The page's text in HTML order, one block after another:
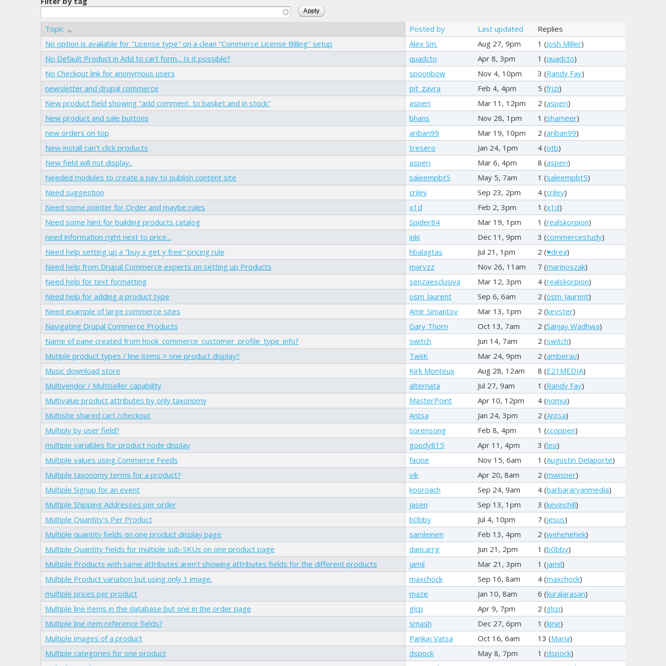
Topic Posted by Last updated
Replies
No option is available for "License type" on a clean "Commerce License Billing" setup
Alex Sm. Aug 27, 9pm 1 (Josh Miller)
No Default Product in Add to cart form... Is it possible?
quadcto Apr 8, 3pm 1 (quadcto)
No Checkout link for anonymous users
spoonbow Nov 4, 10pm 3 (Randy Fay)
newsletter and drupal commerce
pit_zavra Feb 4, 4pm 5 (frizi)
New product field showing "add comment, to basket and in stock"
asperi Mar 11, 12pm 2 (asperi)
New product and sale buttons
bhans Nov 28, 1pm 1 (shameer)
new orders on top
ariban99 Mar 19, 10pm 2 (ariban99)
New install can't click products
tresero Jan 24, 1pm 4 (otb)
New field will not display..
asperi Mar 6, 4pm 8 (asperi)
Needed modules to create a pay to publish content site
saleempbt5 May 5, 7am 1 (saleempbt5)
Need suggestion
criley Sep 23, 2pm 4 (criley)
Need some pointer for Order and maybe rules
x1d Feb 2, 3pm 1 (x1d)
Need some hiint for building products catalog
Spider84 Mar 19, 1pm 1 (realskorpion)
need information right next to price...
inki Dec 11, 9pm 3 (commercestudy)
Need help setting up a "buy x get y free" pricing rule
hbalagtas Jul 21, 1pm 2 (♥drea)
Need help from Drupal Commerce experts on setting up Products
marvzz Nov 26, 11am 7 (marinoszak)
Need help for text formatting
senzaesclusiva Mar 12, 3pm 4 (realskorpion)
Need help for adding a product type
osm_laurent Sep 6, 6am 2 (osm_laurent)
Need example of large commerce sites
Amir Simantov Mar 13, 1pm 2 (kevster)
Navigating Drupal Commerce Products
Gary Thorn Oct 13, 7am 2 (Sanjay Wadhwa)
Name of pane created from hook_commerce_customer_profile_type_info?
switch Jun 14, 7am 2 (switch)
Mutiple product types / line items > one product display?
TwiiK Mar 24, 9pm 2 (amberau)
Music download store
Kirk Monteux Aug 28, 12am 8 (E21MEDIA)
Multivendor / Multiseller capability
alternata Jul 27, 9am 1 (Randy Fay)
Multivalue product attributes by only taxonomy
MasterPoint Apr 10, 12pm 4 (nomia)
Multisite shared cart /checkout
Antsa Jan 24, 3pm 2 (Antsa)
Multiply by user field?
sorensong Feb 8, 4pm 1 (ccoppen)
multiple variables for product node display
goody815 Apr 11, 4pm 3 (leo)
Multiple values using Commerce Feeds
facine Nov 15, 6am 1 (Augustin Delaporte)
Multiple taxonomy terms for a product?
vik Apr 20, 8am 2 (mwisner)
Multiple Signup for an event
kooroach Sep 24, 9am 4 (barbararyanmedia)
Multiple Shipping Addresses per order
jasen Sep 13, 1pm 3 (kevinchill)
Multiple Quantity's Per Product
b0bby Jul 4, 10pm 7 (jesus)
Multiple quantity fields on one product display page
samleinen Feb 13, 4pm 2 (wehehehek)
Multiple Quantity Fields for multiple sub-SKUs on one product page
dancarrjr Jun 21, 2pm 1 (b0bby)
Multiple Products with same attributes aren't showing attributes fields for the different products
jamil Mar 21, 3pm 1 (jamil)
Multiple Product variation but using only 1 image.
maxchock Sep 16, 8am 4 (maxchock)
multiple prices per product
maze Jan 10, 8am 6 (kuralarasan)
Multiple line items in the database but one in the order page
glcp Apr 9, 7pm 2 (glcp)
Multiple line item reference fields?
smash Dec 27, 6pm 1 (kirie)
Multiple images of a product
Pankaj Vatsa Oct 16, 6am 13 (Maria)
Multiple categories for one product
dspock May 8, 7pm 1 (dspock)